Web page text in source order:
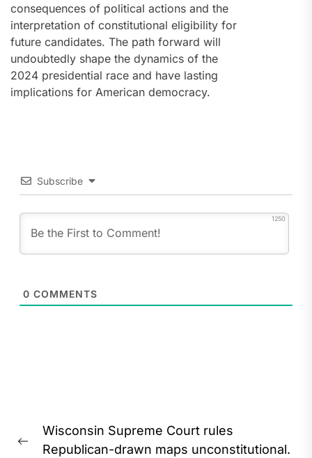
consequences of political actions and the
interpretation of constitutional eligibility for
future candidates. The path forward will
undoubtedly shape the dynamics of the
2024 presidential race and have lasting
implications for American democracy.
Subscribe
1250
0 COMMENTS
navigation
Previous
Wisconsin Supreme Court rules
Republican-drawn maps unconstitutional.